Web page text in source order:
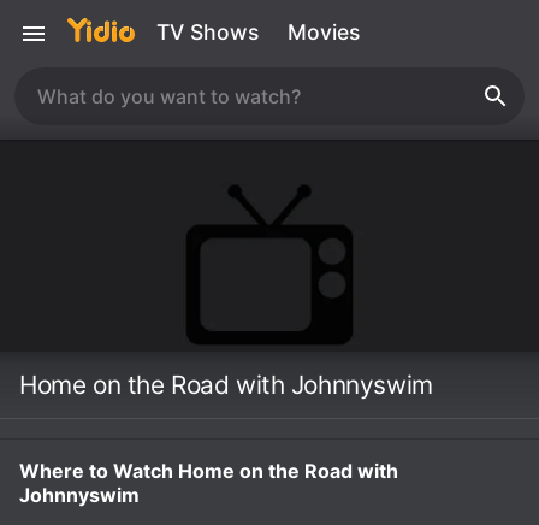
TV Shows Movies
Home on the Road with Johnnyswim
Where to Watch Home on the Road with
Johnnyswim